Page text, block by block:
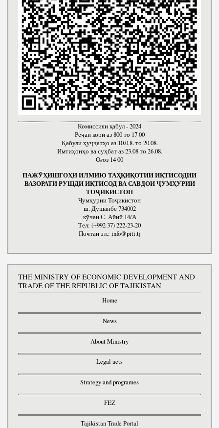
Комиссияи қабул - 2024
Реҷаи корӣ аз 800 то 17 00
Қабули ҳуҷҷатҳо аз 10.0.8. то 20.08.
Имтиҳонҳо ва суҳбат аз 23.08 то 26.08.
Оғоз 14 00
ПАЖӮҲИШГОҲИ ИЛМИЮ ТАҲҚИҚОТИИ ИҚТИСОДИИ
ВАЗОРАТИ РУШДИ ИҚТИСОД ВА САВДОИ ҶУМҲУРИИ
ТОҶИКИСТОН
Ҷумҳурии Тоҷикистон
ш. Душанбе 734002
кӯчаи С. Айнӣ 14/А
Тел: (+992 37) 222-23-20
Почтаи эл.: info@piti.tj
THE MINISTRY OF ECONOMIC DEVELOPMENT AND
TRADE OF THE REPUBLIC OF TAJIKISTAN
Home
News
About Ministry
Legal acts
Strategy and programes
FEZ
Tajikistan Trade Portal